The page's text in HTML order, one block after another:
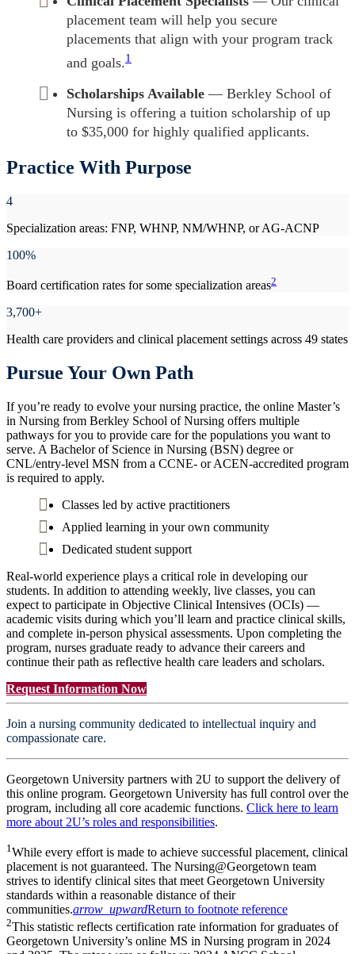
placement team will help you secure
placements that align with your program track
and goals.1
Scholarships Available — Berkley School of
Nursing is offering a tuition scholarship of up
to $35,000 for highly qualified applicants.
Practice With Purpose
4
Specialization areas: FNP, WHNP, NM/WHNP, or AG-ACNP
100%
Board certification rates for some specialization areas2
3,700+
Health care providers and clinical placement settings across 49 states
Pursue Your Own Path
If you’re ready to evolve your nursing practice, the online Master’s
in Nursing from Berkley School of Nursing offers multiple
pathways for you to provide care for the populations you want to
serve. A Bachelor of Science in Nursing (BSN) degree or
CNL/entry-level MSN from a CCNE- or ACEN-accredited program
is required to apply.
Classes led by active practitioners
Applied learning in your own community
Dedicated student support
Real-world experience plays a critical role in developing our
students. In addition to attending weekly, live classes, you can
expect to participate in Objective Clinical Intensives (OCIs) —
academic visits during which you’ll learn and practice clinical skills,
and complete in-person physical assessments. Upon completing the
program, nurses graduate ready to advance their careers and
continue their path as reflective health care leaders and scholars.
Request Information Now
Join a nursing community dedicated to intellectual inquiry and
compassionate care.
Georgetown University partners with 2U to support the delivery of
this online program. Georgetown University has full control over the
program, including all core academic functions. Click here to learn
more about 2U’s roles and responsibilities.
1 While every effort is made to achieve successful placement, clinical
placement is not guaranteed. The Nursing@Georgetown team
strives to identify clinical sites that meet Georgetown University
standards within a reasonable distance of their
communities.arrow_upwardReturn to footnote reference
2This statistic reflects certification rate information for graduates of
Georgetown University’s online MS in Nursing program in 2024